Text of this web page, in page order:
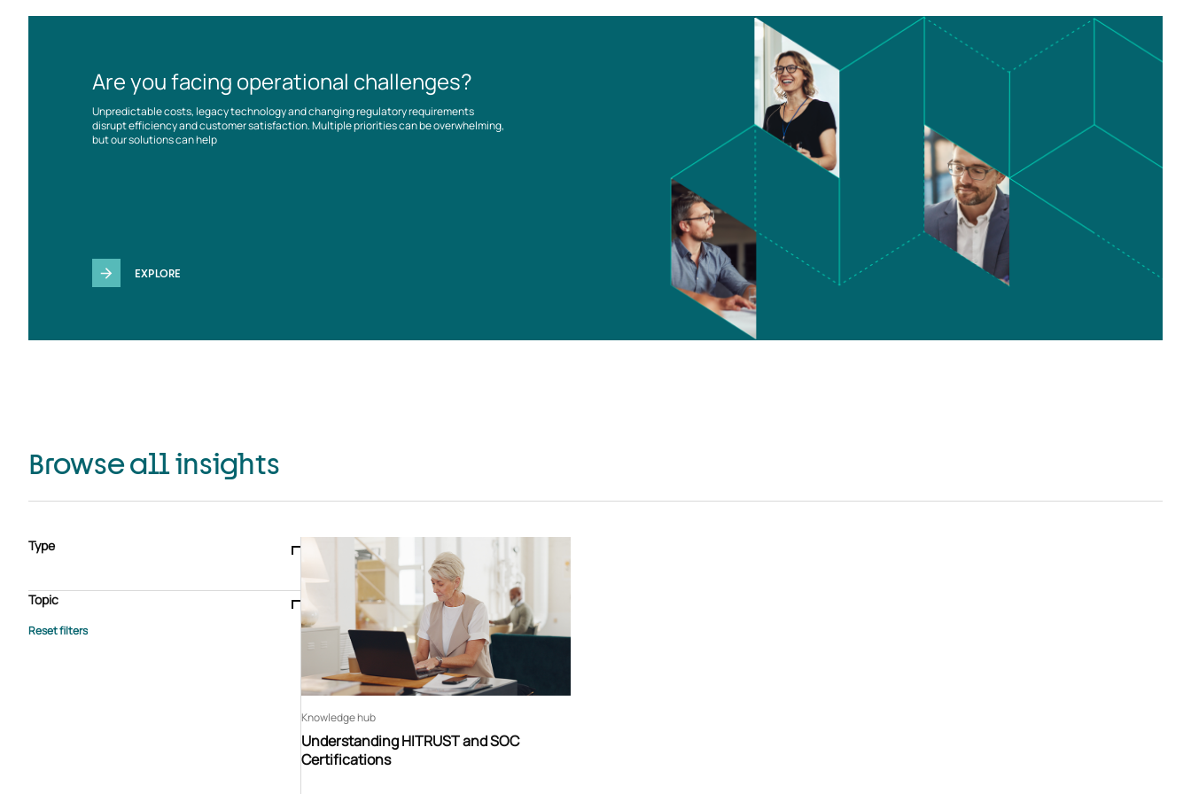
Are you facing operational challenges?
Unpredictable costs, legacy technology and changing regulatory requirements
disrupt efficiency and customer satisfaction. Multiple priorities can be overwhelming,
but our solutions can help
EXPLORE
Browse all insights
Type
Case study
E-book Podcast
Webinar
Whitepaper
Topic
Advisory Services
Understanding HITRUST and SOC
Certifications
Knowledge hub